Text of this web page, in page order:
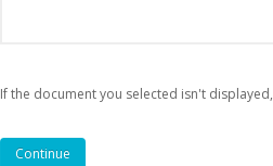
If the document you selected isn't displayed,